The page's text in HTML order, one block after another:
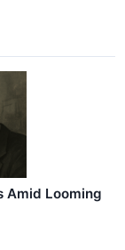
Amid Looming